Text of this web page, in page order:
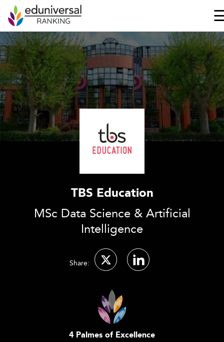
TBS Education
MSc Data Science & Artificial
Intelligence
Share:
4 Palmes of Excellence